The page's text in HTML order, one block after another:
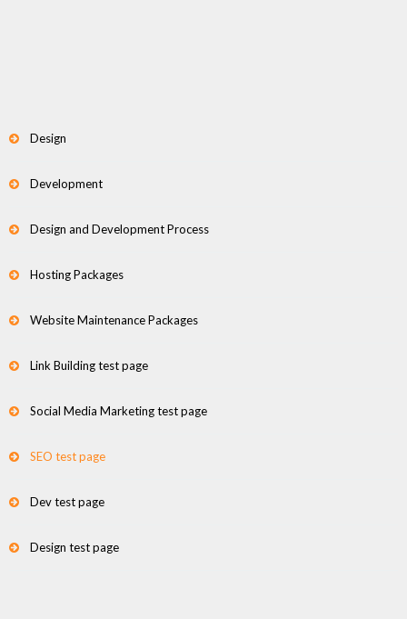
Design
Development
Design and Development Process
Hosting Packages
Website Maintenance Packages
Link Building test page
Social Media Marketing test page
SEO test page
Dev test page
Design test page